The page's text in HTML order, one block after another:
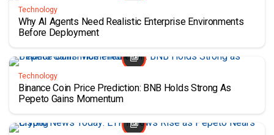
Technology
Why AI Agents Need Realistic Enterprise Environments
Before Deployment
Technology
Binance Coin Price Prediction: BNB Holds Strong As
Pepeto Gains Momentum